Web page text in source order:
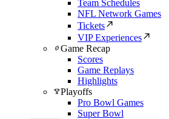
Team Schedules
NFL Network Games
Tickets
VIP Experiences
Game Recap
Scores
Game Replays
Highlights
Playoffs
Pro Bowl Games
Super Bowl